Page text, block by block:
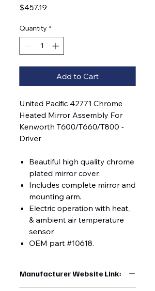
$457.19
Quantity *
Add to Cart
United Pacific 42771 Chrome
Heated Mirror Assembly For
Kenworth T600/T660/T800 -
Driver
Beautiful high quality chrome
plated mirror cover.
Includes complete mirror and
mounting arm.
Electric operation with heat,
& ambient air temperature
sensor.
OEM part #10618.
Manufacturer Website Link: